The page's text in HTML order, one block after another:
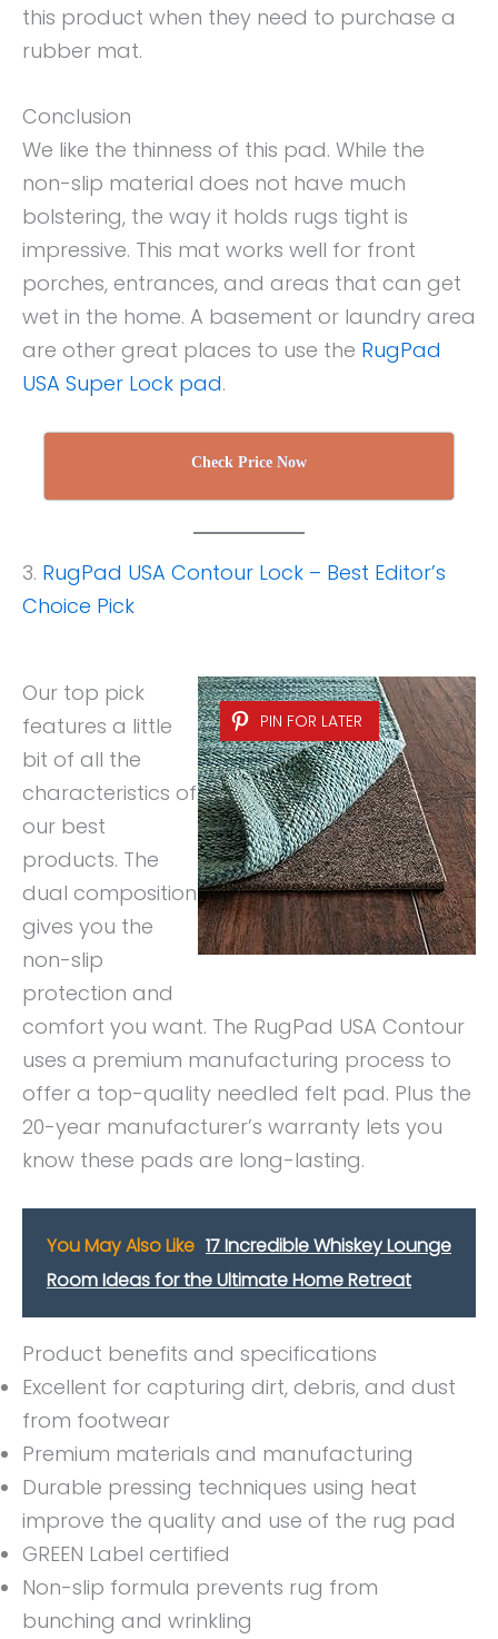
this product when they need to purchase a
rubber mat.
Conclusion
We like the thinness of this pad. While the
non-slip material does not have much
bolstering, the way it holds rugs tight is
impressive. This mat works well for front
porches, entrances, and areas that can get
wet in the home. A basement or laundry area
are other great places to use the RugPad
USA Super Lock pad.
Check Price Now
3. RugPad USA Contour Lock – Best Editor’s
Choice Pick
PIN FOR LATER
Our top pick
features a little
bit of all the
characteristics of
our best
products. The
dual composition
gives you the
non-slip
protection and
comfort you want. The RugPad USA Contour
uses a premium manufacturing process to
offer a top-quality needled felt pad. Plus the
20-year manufacturer’s warranty lets you
know these pads are long-lasting.
You May Also Like 17 Incredible Whiskey Lounge
Room Ideas for the Ultimate Home Retreat
Product benefits and specifications
Excellent for capturing dirt, debris, and dust
from footwear
Premium materials and manufacturing
Durable pressing techniques using heat
improve the quality and use of the rug pad
GREEN Label certified
Non-slip formula prevents rug from
bunching and wrinkling